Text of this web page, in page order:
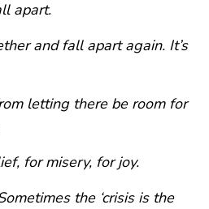
apart.
and fall apart again. It’s
letting there be room for
for misery, for joy.
the ‘crisis is the